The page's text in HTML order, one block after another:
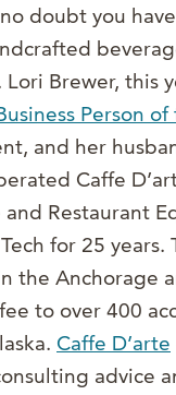
doubt you
Lori Brewer, this
Person of
and her
Caffe
and Restaurant
for 25 years.
the Anchorage
to over 400
Caffe D’arte
advice